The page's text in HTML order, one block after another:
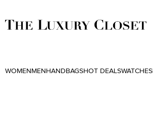
WOMEN MEN HANDBAGSHOT DEALSWATCHES